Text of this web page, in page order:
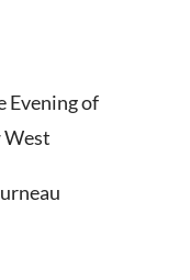
Evening of
West